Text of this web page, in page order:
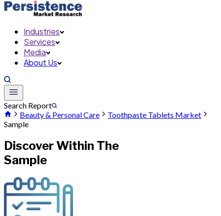
Industries
Services
Media
About Us
Search Report
Beauty & Personal Care
Toothpaste Tablets Market
Sample
Discover Within The
Sample